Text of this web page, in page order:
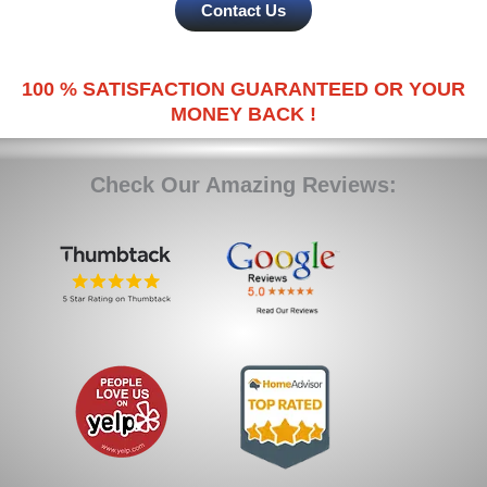
Contact Us
100 % SATISFACTION GUARANTEED OR YOUR
MONEY BACK !
Check Our Amazing Reviews: